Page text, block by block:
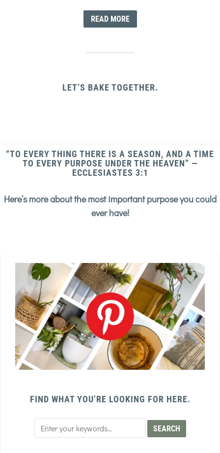
READ MORE
LET’S BAKE TOGETHER.
“TO EVERY THING THERE IS A SEASON, AND A TIME
TO EVERY PURPOSE UNDER THE HEAVEN” —
ECCLESIASTES 3:1
Here’s more about the most important purpose you could
ever have!
FIND WHAT YOU’RE LOOKING FOR HERE.